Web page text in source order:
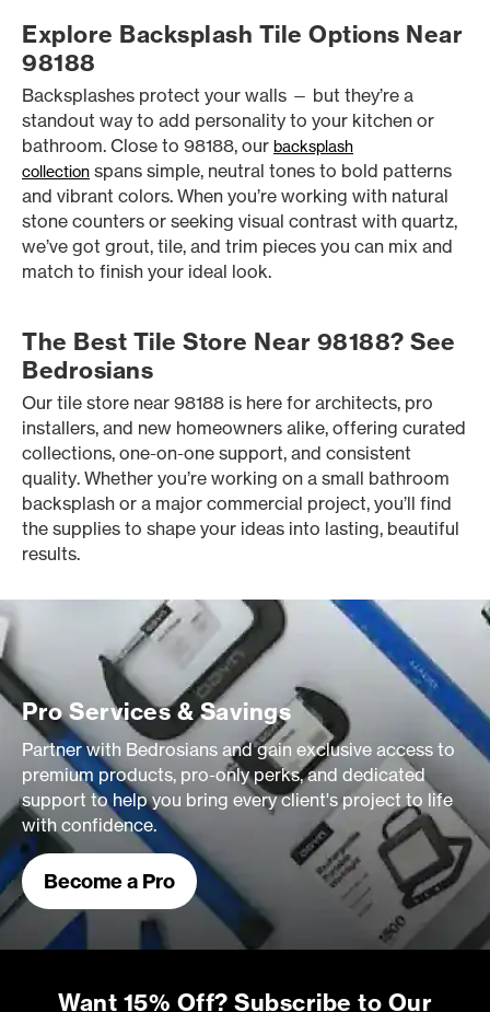
Explore Backsplash Tile Options Near
98188
Backsplashes protect your walls — but they’re a
standout way to add personality to your kitchen or
bathroom. Close to 98188, our backsplash
collection spans simple, neutral tones to bold patterns
and vibrant colors. When you’re working with natural
stone counters or seeking visual contrast with quartz,
we’ve got grout, tile, and trim pieces you can mix and
match to finish your ideal look.
The Best Tile Store Near 98188? See
Bedrosians
Our tile store near 98188 is here for architects, pro
installers, and new homeowners alike, offering curated
collections, one-on-one support, and consistent
quality. Whether you’re working on a small bathroom
backsplash or a major commercial project, you’ll find
the supplies to shape your ideas into lasting, beautiful
results.
Pro Services & Savings
Partner with Bedrosians and gain exclusive access to
premium products, pro-only perks, and dedicated
support to help you bring every client's project to life
with confidence.
Become a Pro
Want 15% Off? Subscribe to Our